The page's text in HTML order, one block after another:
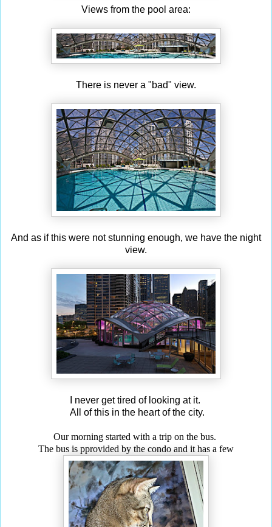
Views from the pool area:
There is never a "bad" view.
And as if this were not stunning enough, we have the night
view.
I never get tired of looking at it.
All of this in the heart of the city.
Our morning started with a trip on the bus.
The bus is pprovided by the condo and it has a few